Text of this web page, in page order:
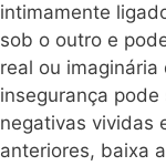
intimamente
sob o outro e
real ou
insegurança
negativas vividas
anteriores, baixa